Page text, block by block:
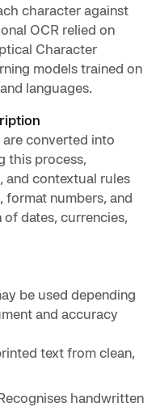
character against
OCR relied on
Character
models trained on
languages.
converted into
this process,
and contextual rules
numbers, and
dates, currencies,
be used depending
and accuracy
text from clean,
handwritten